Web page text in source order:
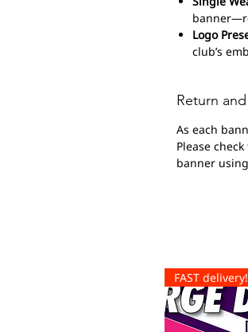
Logo
club’s
Return
As each
Please
banner
FAST delivery!